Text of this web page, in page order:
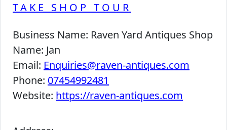
TAKE SHOP TOUR
Business Name: Raven Yard Antiques Shop
Name: Jan
Email: Enquiries@raven-antiques.com
Phone: 07454992481
Website: https://raven-antiques.com